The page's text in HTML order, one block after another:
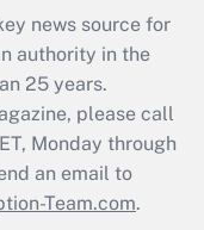
news source for
authority in the
25 years.
please call
Monday through
an email to
Team.com.